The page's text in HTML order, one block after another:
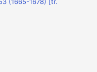
(1665-1678) [tr.